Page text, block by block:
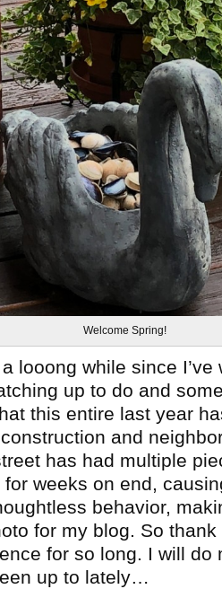
Welcome Spring!
looong while since
up to do and
this entire last year
and
has had multiple
weeks on end,
behavior,
for my blog. So
for so long. I will do
up to lately…